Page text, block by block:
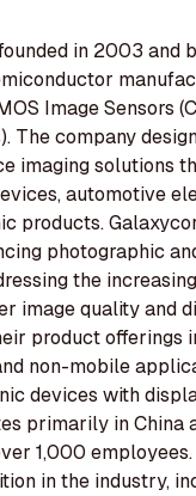
in 2003 and
Image Sensors
The company
imaging solutions
automotive
products.
photographic
the
image quality and
product offerings
non-mobile
devices with
primarily in China
1,000 employees.
in the industry,